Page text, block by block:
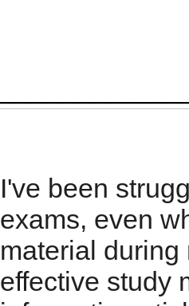
I've been
exams, even
material
effective study